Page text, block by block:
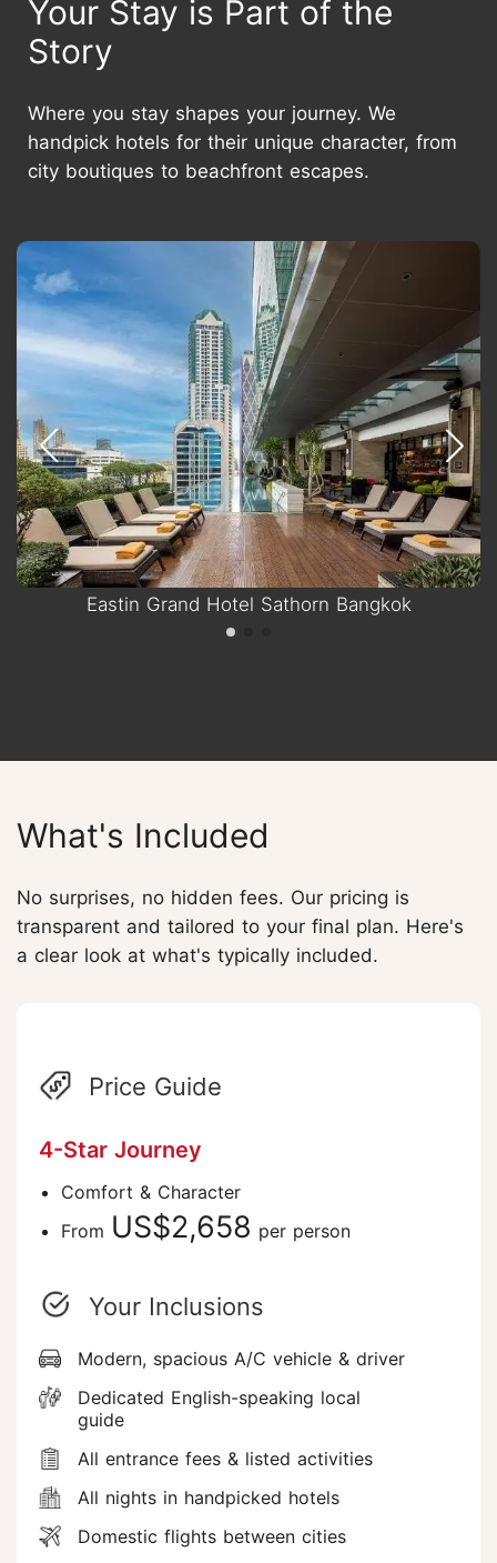
Your Stay is Part of the
Story
Where you stay shapes your journey. We
handpick hotels for their unique character, from
city boutiques to beachfront escapes.
Eastin Grand Hotel Sathorn Bangkok
What's Included
No surprises, no hidden fees. Our pricing is
transparent and tailored to your final plan. Here's
a clear look at what's typically included.
Price Guide
4-Star Journey
Comfort & Character
From US$2,658 per person
Your Inclusions
Modern, spacious A/C vehicle & driver
Dedicated English-speaking local
guide
All entrance fees & listed activities
All nights in handpicked hotels
Domestic flights between cities